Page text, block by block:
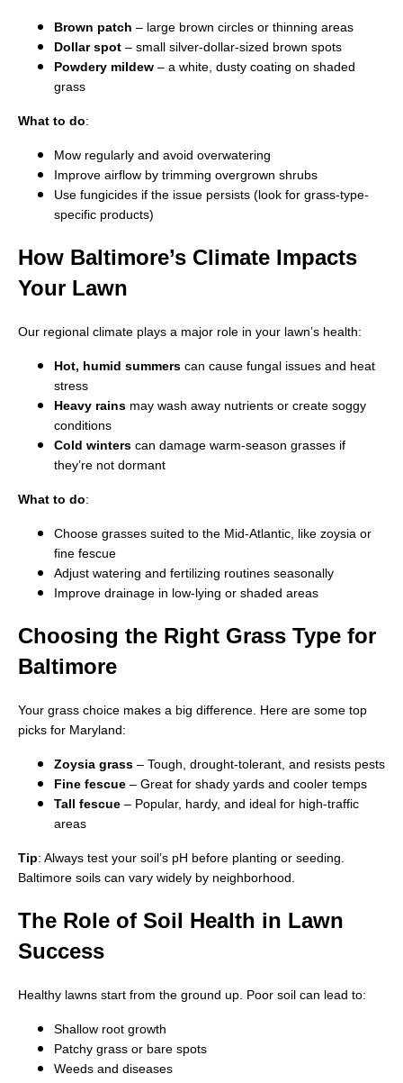
Brown patch – large brown circles or thinning areas
Dollar spot – small silver-dollar-sized brown spots
Powdery mildew – a white, dusty coating on shaded
grass
What to do:
Mow regularly and avoid overwatering
Improve airflow by trimming overgrown shrubs
Use fungicides if the issue persists (look for grass-type-
specific products)
How Baltimore’s Climate Impacts
Your Lawn
Our regional climate plays a major role in your lawn’s health:
Hot, humid summers can cause fungal issues and heat
stress
Heavy rains may wash away nutrients or create soggy
conditions
Cold winters can damage warm-season grasses if
they’re not dormant
What to do:
Choose grasses suited to the Mid-Atlantic, like zoysia or
fine fescue
Adjust watering and fertilizing routines seasonally
Improve drainage in low-lying or shaded areas
Choosing the Right Grass Type for
Baltimore
Your grass choice makes a big difference. Here are some top
picks for Maryland:
Zoysia grass – Tough, drought-tolerant, and resists pests
Fine fescue – Great for shady yards and cooler temps
Tall fescue – Popular, hardy, and ideal for high-traffic
areas
Tip: Always test your soil’s pH before planting or seeding.
Baltimore soils can vary widely by neighborhood.
The Role of Soil Health in Lawn
Success
Healthy lawns start from the ground up. Poor soil can lead to:
Shallow root growth
Patchy grass or bare spots
Weeds and diseases